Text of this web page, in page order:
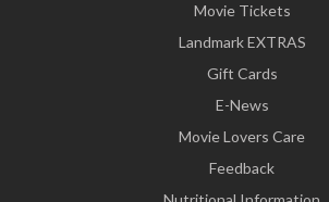
Movie Tickets
Landmark EXTRAS
Gift Cards
E-News
Movie Lovers Care
Feedback